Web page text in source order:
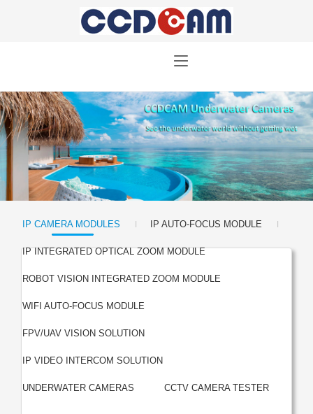
IP CAMERA MODULES | IP AUTO-FOCUS MODULE |
IP INTEGRATED OPTICAL ZOOM MODULE |
ROBOT VISION INTEGRATED ZOOM MODULE
WIFI AUTO-FOCUS MODULE
FPV/UAV VISION SOLUTION
IP VIDEO INTERCOM SOLUTION
UNDERWATER CAMERAS CCTV CAMERA TESTER